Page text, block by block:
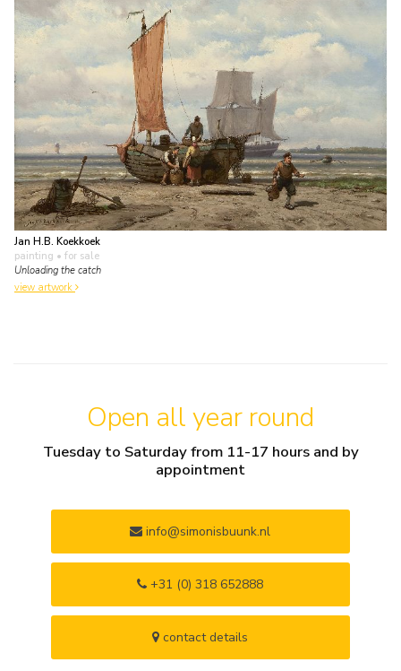
Jan H.B. Koekkoek
painting • for sale
Unloading the catch
view artwork
Open all year round
Tuesday to Saturday from 11-17 hours and by
appointment
info@simonisbuunk.nl
+31 (0) 318 652888
contact details